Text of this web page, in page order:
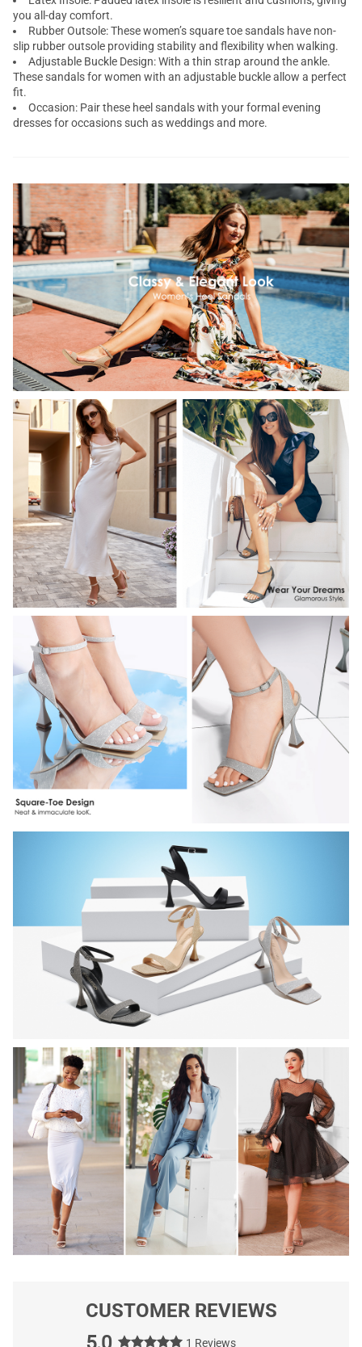
you all-day comfort.
Rubber Outsole: These women’s square toe sandals have non-
slip rubber outsole providing stability and flexibility when walking.
Adjustable Buckle Design: With a thin strap around the ankle.
These sandals for women with an adjustable buckle allow a perfect
fit.
Occasion: Pair these heel sandals with your formal evening
dresses for occasions such as weddings and more.
CUSTOMER REVIEWS
1 Reviews